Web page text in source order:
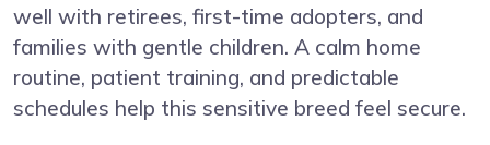
well with retirees, first-time adopters, and
families with gentle children. A calm home
routine, patient training, and predictable
schedules help this sensitive breed feel secure.